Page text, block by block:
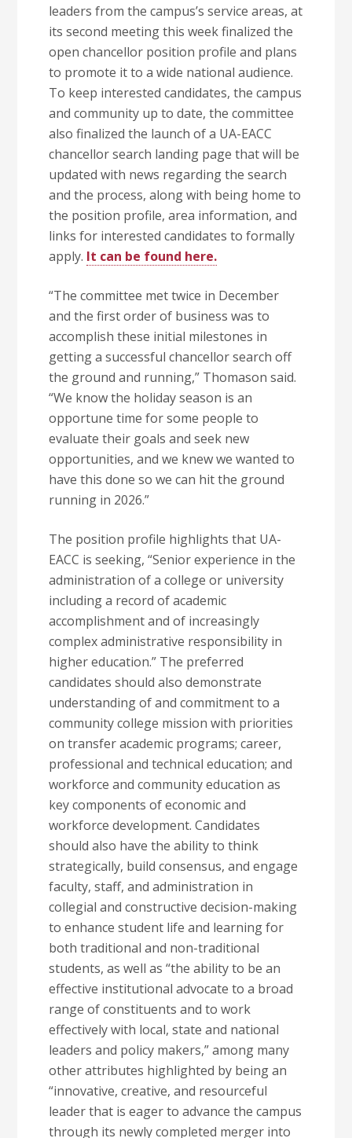
leaders from the campus’s service areas, at
its second meeting this week finalized the
open chancellor position profile and plans
to promote it to a wide national audience.
To keep interested candidates, the campus
and community up to date, the committee
also finalized the launch of a UA-EACC
chancellor search landing page that will be
updated with news regarding the search
and the process, along with being home to
the position profile, area information, and
links for interested candidates to formally
apply. It can be found here.
“The committee met twice in December
and the first order of business was to
accomplish these initial milestones in
getting a successful chancellor search off
the ground and running,” Thomason said.
“We know the holiday season is an
opportune time for some people to
evaluate their goals and seek new
opportunities, and we knew we wanted to
have this done so we can hit the ground
running in 2026.”
The position profile highlights that UA-
EACC is seeking, “Senior experience in the
administration of a college or university
including a record of academic
accomplishment and of increasingly
complex administrative responsibility in
higher education.” The preferred
candidates should also demonstrate
understanding of and commitment to a
community college mission with priorities
on transfer academic programs; career,
professional and technical education; and
workforce and community education as
key components of economic and
workforce development. Candidates
should also have the ability to think
strategically, build consensus, and engage
faculty, staff, and administration in
collegial and constructive decision-making
to enhance student life and learning for
both traditional and non-traditional
students, as well as “the ability to be an
effective institutional advocate to a broad
range of constituents and to work
effectively with local, state and national
leaders and policy makers,” among many
other attributes highlighted by being an
“innovative, creative, and resourceful
leader that is eager to advance the campus
through its newly completed merger into